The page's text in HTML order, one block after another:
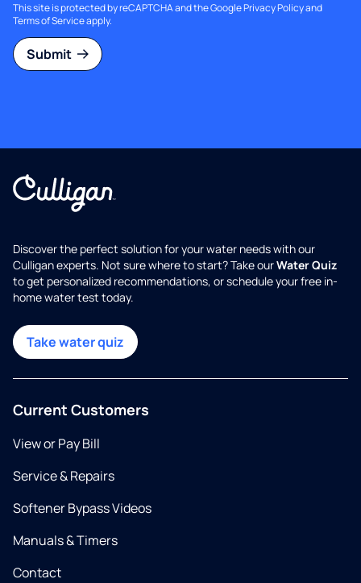
This site is protected by reCAPTCHA and the GooglePrivacy Policyand
Terms of Serviceapply.
Submit
Discover the perfect solution for your water needs with our
Culligan experts. Not sure where to start? Take ourWater Quiz
to get personalized recommendations, or schedule your free in-
home water test today.
Take water quiz
Current Customers
View or Pay Bill
Service & Repairs
Softener Bypass Videos
Manuals & Timers
Contact